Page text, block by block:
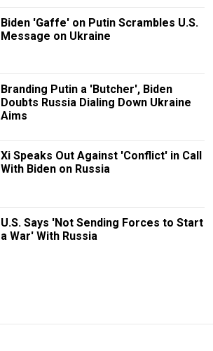
Biden 'Gaffe' on Putin Scrambles U.S.
Message on Ukraine
Branding Putin a 'Butcher', Biden
Doubts Russia Dialing Down Ukraine
Aims
Xi Speaks Out Against 'Conflict' in Call
With Biden on Russia
U.S. Says 'Not Sending Forces to Start
a War' With Russia